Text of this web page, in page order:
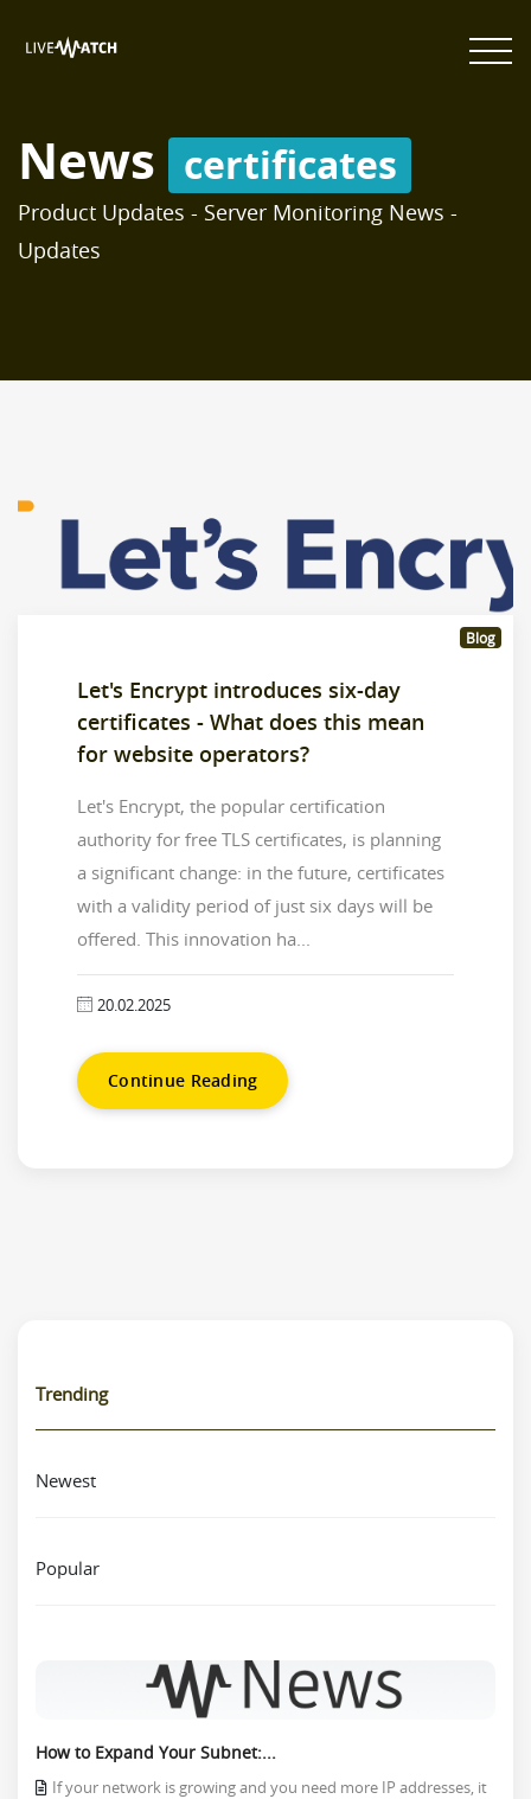
News certificates
Product Updates - Server Monitoring News -
Updates
Blog
Let's Encrypt introduces six-day
certificates - What does this mean
for website operators?
Let's Encrypt, the popular certification
authority for free TLS certificates, is planning
a significant change: in the future, certificates
with a validity period of just six days will be
offered. This innovation ha...
20.02.2025
Continue Reading
Trending
Newest
Popular
How to Expand Your Subnet:...
If your network is growing and you need more IP addresses, it